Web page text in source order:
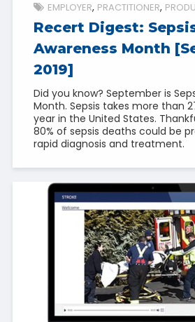
EMPLOYER PRACTITIONER
Recert Digest:
Awareness Month
2019]
Did you know? September is
Month. Sepsis takes more than
year in the United States.
80% of sepsis deaths could be
rapid diagnosis and treatment.